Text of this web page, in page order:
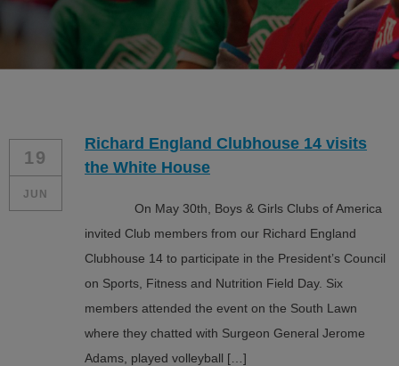
Get Involved
News
ALL IN
CONTACT
BGCGW Shared Services
4103 Benning Road, NE
202-540-2300
19
JUN
Richard England Clubhouse 14 visits
the White House
On May 30th, Boys & Girls Clubs of America
invited Club members from our Richard England
Clubhouse 14 to participate in the President’s Council
on Sports, Fitness and Nutrition Field Day. Six
members attended the event on the South Lawn
where they chatted with Surgeon General Jerome
Adams, played volleyball […]